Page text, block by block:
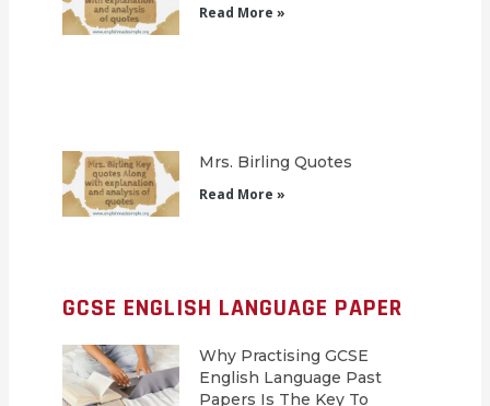
Read More »
Mrs. Birling Quotes
Read More »
GCSE ENGLISH LANGUAGE PAPER
Why Practising GCSE
English Language Past
Papers Is The Key To